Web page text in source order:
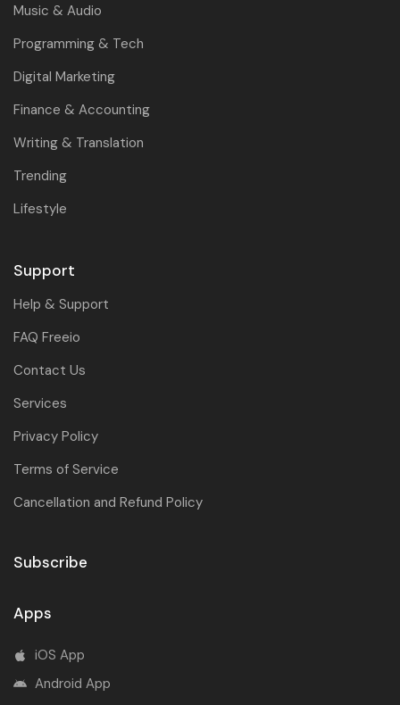
Music & Audio
Programming & Tech
Digital Marketing
Finance & Accounting
Writing & Translation
Trending
Lifestyle
Support
Help & Support
FAQ Freeio
Contact Us
Services
Privacy Policy
Terms of Service
Cancellation and Refund Policy
Subscribe
Apps
iOS App
Android App